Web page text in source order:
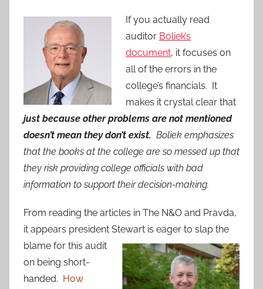
If you actually read
auditor Boliek’s
document, it focuses on
all of the errors in the
college’s financials. It
makes it crystal clear that
just because other problems are not mentioned
doesn’t mean they don’t exist. Boliek emphasizes
that the books at the college are so messed up that
they risk providing college officials with bad
information to support their decision-making.
From reading the articles in The N&O and Pravda,
it appears president Stewart is eager to slap the
blame for this audit
on being short-
handed. How